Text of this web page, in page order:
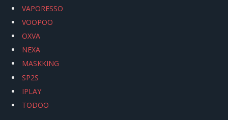
VAPORESSO
VOOPOO
OXVA
NEXA
MASKKING
SP2S
IPLAY
TODOO